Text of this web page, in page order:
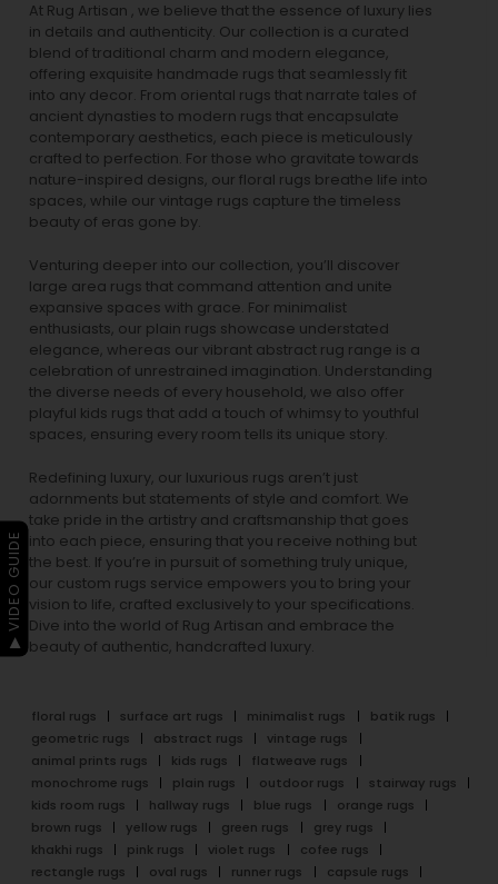
At Rug Artisan , we believe that the essence of luxury lies
in details and authenticity. Our collection is a curated
blend of traditional charm and modern elegance,
offering exquisite handmade rugs that seamlessly fit
into any decor. From oriental rugs that narrate tales of
ancient dynasties to modern rugs that encapsulate
contemporary aesthetics, each piece is meticulously
crafted to perfection. For those who gravitate towards
nature-inspired designs, our floral rugs breathe life into
spaces, while our vintage rugs capture the timeless
beauty of eras gone by.
Venturing deeper into our collection, you’ll discover
large area rugs that command attention and unite
expansive spaces with grace. For minimalist
enthusiasts, our plain rugs showcase understated
elegance, whereas our vibrant abstract rug range is a
celebration of unrestrained imagination. Understanding
the diverse needs of every household, we also offer
playful kids rugs that add a touch of whimsy to youthful
spaces, ensuring every room tells its unique story.
Redefining luxury, our luxurious rugs aren’t just
adornments but statements of style and comfort. We
take pride in the artistry and craftsmanship that goes
into each piece, ensuring that you receive nothing but
the best. If you’re in pursuit of something truly unique,
our custom rugs service empowers you to bring your
vision to life, crafted exclusively to your specifications.
Dive into the world of Rug Artisan and embrace the
beauty of authentic, handcrafted luxury.
floral rugs surface art rugs minimalist rugs
batik rugs
geometric rugs
abstract rugs
vintage rugs
animal prints rugs
kids rugs
flatweave rugs
monochrome rugs
plain rugs outdoor rugs
stairway rugs
kids room rugs
hallway rugs blue rugs
orange rugs
brown rugs
yellow rugs green rugs
grey rugs
khakhi rugs
pink rugs violet rugs
cofee rugs
rectangle rugs
oval rugs runner rugs
capsule rugs
▶ VIDEO GUIDE